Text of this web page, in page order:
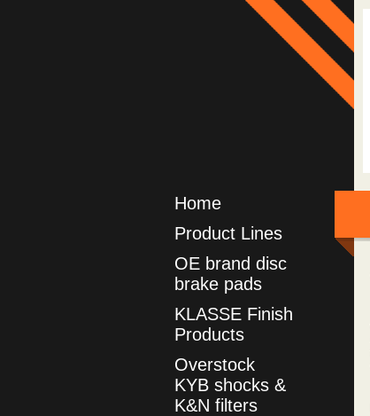
Home
Product Lines
OE brand disc
brake pads
KLASSE Finish
Products
Overstock
KYB shocks &
K&N filters